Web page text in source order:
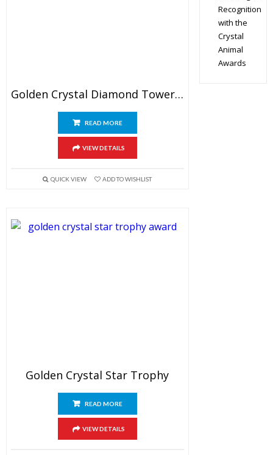
Golden Crystal Diamond Tower Award
READ MORE
VIEW DETAILS
QUICK VIEW ADD TO WISHLIST
Golden Crystal Star Trophy
READ MORE
VIEW DETAILS
Recognition
with the
Crystal
Animal
Awards